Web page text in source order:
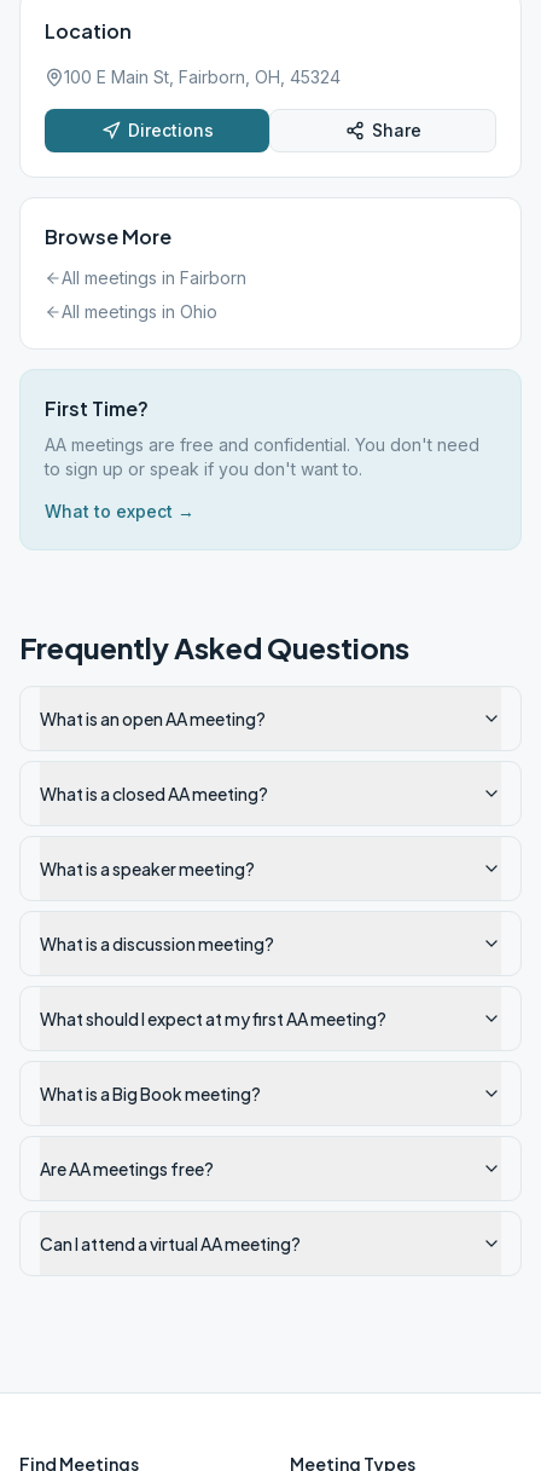
Location
100 E Main St, Fairborn, OH, 45324
Directions Share
Browse More
All meetings in Fairborn
All meetings in Ohio
First Time?
AA meetings are free and confidential. You don't need
to sign up or speak if you don't want to.
What to expect →
Frequently Asked Questions
What is an open AA meeting?
What is a closed AA meeting?
What is a speaker meeting?
What is a discussion meeting?
What should I expect at my first AA meeting?
What is a Big Book meeting?
Are AA meetings free?
Can I attend a virtual AA meeting?
Find Meetings Meeting Types